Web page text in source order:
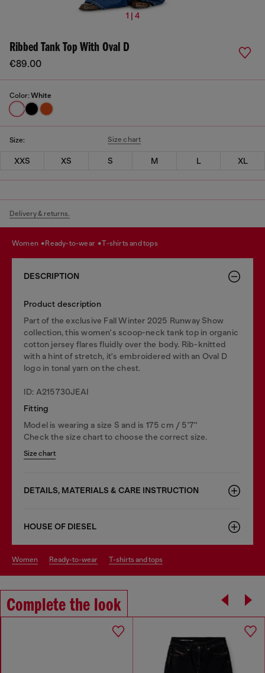
1 | 4
Ribbed Tank Top With Oval D
€89.00
Color: White
Size: Size chart
XXS XS S M L XL
Delivery & returns.
women ready-to-wear t-shirts and tops
DESCRIPTION
Product description
Part of the exclusive Fall Winter 2025 Runway Show
collection, this women's scoop-neck tank top in organic
cotton jersey flares fluidly over the body. Rib-knitted
with a hint of stretch, it's embroidered with an Oval D
logo in tonal yarn on the chest.
ID: A215730JEAI
Fitting
Model is wearing a size S and is 175 cm / 5'7''
Check the size chart to choose the correct size.
Size chart
DETAILS, MATERIALS & CARE INSTRUCTION
HOUSE OF DIESEL
women ready-to-wear t-shirts and tops
Complete the look